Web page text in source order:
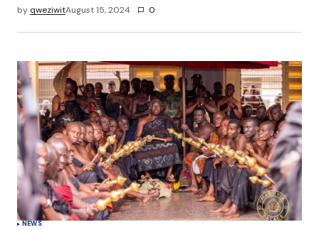
by qweziwitAugust 15, 2024 0
NEWS